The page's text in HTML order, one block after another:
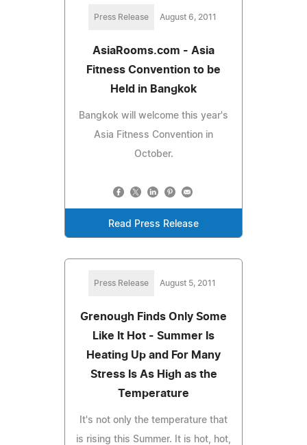
Press Release August 6, 2011
AsiaRooms.com - Asia
Fitness Convention to be
Held in Bangkok
Bangkok will welcome this year's
Asia Fitness Convention in
October.
Read Press Release
Press Release August 5, 2011
Grenough Finds Only Some
Like It Hot - Summer Is
Heating Up and For Many
Stress Is As High as the
Temperature
It's not only the temperature that
is rising this Summer. It is hot, hot,